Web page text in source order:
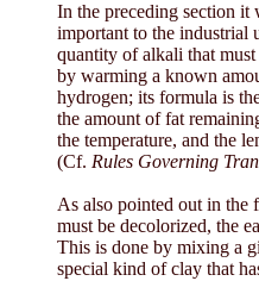
In the preceding section it
important to the industrial
quantity of alkali that
by warming a known
hydrogen; its formula is
the amount of fat
the temperature, and the
(Cf. Rules Governing
As also pointed out in the
must be decolorized, the
This is done by mixing a
special kind of clay that